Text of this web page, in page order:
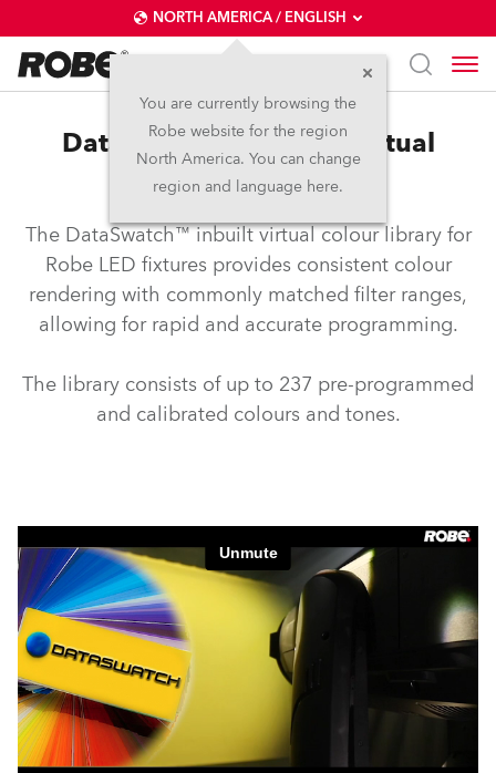
NORTH AMERICA / ENGLISH
You are currently browsing the
Robe website for the region
North America. You can change
region and language here.
DataSwatch™ – inbuilt virtual
colour library
The DataSwatch™ inbuilt virtual colour library for
Robe LED fixtures provides consistent colour
rendering with commonly matched filter ranges,
allowing for rapid and accurate programming.
The library consists of up to 237 pre-programmed
and calibrated colours and tones.